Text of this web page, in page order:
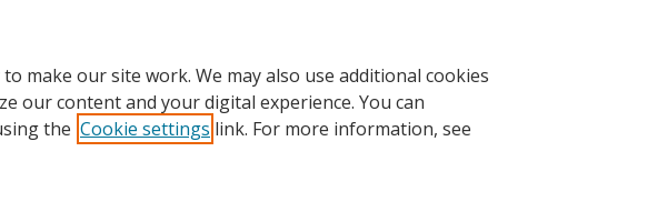
make our site work. We may also use additional cookies
our content and your digital experience. You can
the Cookie settings link. For more information, see